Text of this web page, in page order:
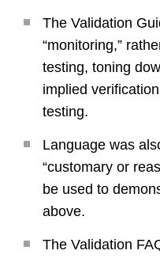
The Validation
“monitoring,”
testing, toning
implied
testing.
Language was
“customary or
be used to
above.
The Validation